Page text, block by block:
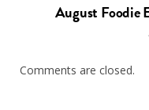
August Foodie
Comments are closed.